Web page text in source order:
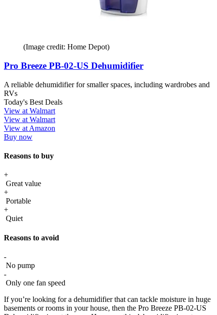
(Image credit: Home Depot)
Pro Breeze PB-02-US Dehumidifier
A reliable dehumidifier for smaller spaces, including wardrobes and
RVs
Today's Best Deals
View at Walmart
View at Walmart
View at Amazon
Buy now
Reasons to buy
+
Great value
+
Portable
+
Quiet
Reasons to avoid
-
No pump
-
Only one fan speed
If you’re looking for a dehumidifier that can tackle moisture in huge
basements or rooms in your house, then the Pro Breeze PB-02-US